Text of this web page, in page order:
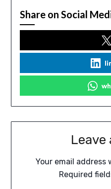
Share on Social
Leave
Your email address
Required